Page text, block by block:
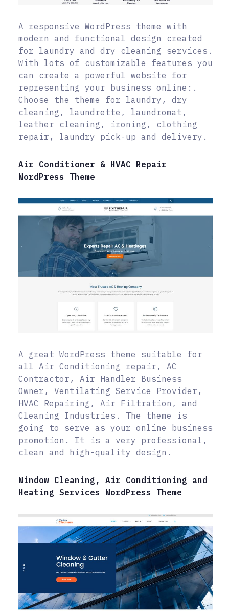
A responsive WordPress theme with
modern and functional design created
for laundry and dry cleaning services.
With lots of customizable features you
can create a powerful website for
representing your business online:.
Choose the theme for laundry, dry
cleaning, laundrette, laundromat,
leather cleaning, ironing, clothing
repair, laundry pick-up and delivery.
Air Conditioner & HVAC Repair
WordPress Theme
A great WordPress theme suitable for
all Air Conditioning repair, AC
Contractor, Air Handler Business
Owner, Ventilating Service Provider,
HVAC Repairing, Air Filtration, and
Cleaning Industries. The theme is
going to serve as your online business
promotion. It is a very professional,
clean and high-quality design.
Window Cleaning, Air Conditioning and
Heating Services WordPress Theme